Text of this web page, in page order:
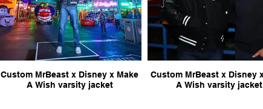
Custom MrBeast x Disney x Make
A Wish varsity jacket
Custom MrBeast x Disney x Make
A Wish varsity jacket